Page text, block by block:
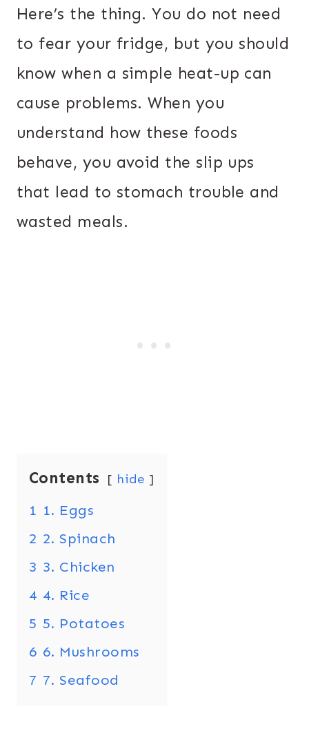
Here’s the thing. You do not need
to fear your fridge, but you should
know when a simple heat-up can
cause problems. When you
understand how these foods
behave, you avoid the slip ups
that lead to stomach trouble and
wasted meals.
Contents hide
1 1. Eggs
2 2. Spinach
3 3. Chicken
4 4. Rice
5 5. Potatoes
6 6. Mushrooms
7 7. Seafood